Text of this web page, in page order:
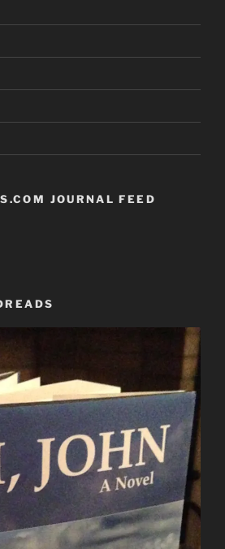
JOURNAL FEED